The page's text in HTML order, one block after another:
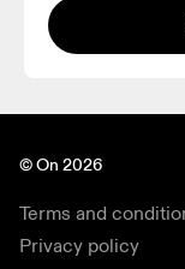
© On 2026
Terms and
Privacy policy